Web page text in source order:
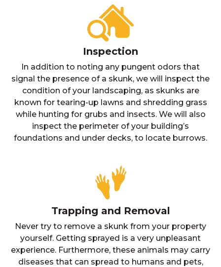
Inspection
In addition to noting any pungent odors that
signal the presence of a skunk, we will inspect the
condition of your landscaping, as skunks are
known for tearing-up lawns and shredding grass
while hunting for grubs and insects. We will also
inspect the perimeter of your building’s
foundations and under decks, to locate burrows.
Trapping and Removal
Never try to remove a skunk from your property
yourself. Getting sprayed is a very unpleasant
experience. Furthermore, these animals may carry
diseases that can spread to humans and pets,